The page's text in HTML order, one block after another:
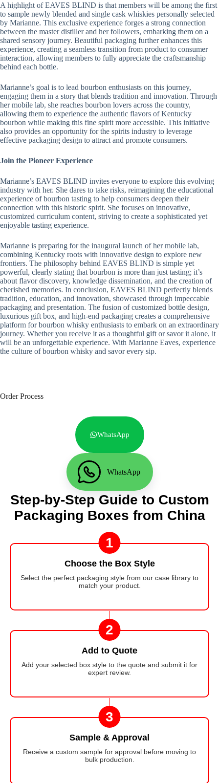
A highlight of EAVES BLIND is that members will be among the first
to sample newly blended and single cask whiskies personally selected
by Marianne. This exclusive experience forges a strong connection
between the master distiller and her followers, embarking them on a
shared sensory journey. Beautiful packaging further enhances this
experience, creating a seamless transition from product to consumer
interaction, allowing members to fully appreciate the craftsmanship
behind each bottle.
Marianne’s goal is to lead bourbon enthusiasts on this journey,
engaging them in a story that blends tradition and innovation. Through
her mobile lab, she reaches bourbon lovers across the country,
allowing them to experience the authentic flavors of Kentucky
bourbon while making this fine spirit more accessible. This initiative
also provides an opportunity for the spirits industry to leverage
effective packaging design to attract and promote consumers.
Join the Pioneer Experience
Marianne’s EAVES BLIND invites everyone to explore this evolving
industry with her. She dares to take risks, reimagining the educational
experience of bourbon tasting to help consumers deepen their
connection with this historic spirit. She focuses on innovative,
customized curriculum content, striving to create a sophisticated yet
enjoyable tasting experience.
Marianne is preparing for the inaugural launch of her mobile lab,
combining Kentucky roots with innovative design to explore new
frontiers. The philosophy behind EAVES BLIND is simple yet
powerful, clearly stating that bourbon is more than just tasting; it’s
about flavor discovery, knowledge dissemination, and the creation of
cherished memories. In conclusion, EAVES BLIND perfectly blends
tradition, education, and innovation, showcased through impeccable
packaging and presentation. The fusion of customized bottle design,
luxurious gift box, and high-end packaging creates a comprehensive
platform for bourbon whisky enthusiasts to embark on an extraordinary
journey. Whether you receive it as a thoughtful gift or savor it alone, it
will be an unforgettable experience. With Marianne Eaves, experience
the culture of bourbon whisky and savor every sip.
Order Process
WhatsApp
WhatsApp
Step-by-Step Guide to Custom
Packaging Boxes from China
1
Choose the Box Style
Select the perfect packaging style from our case library to
match your product.
2
Add to Quote
Add your selected box style to the quote and submit it for
expert review.
3
Sample & Approval
Receive a custom sample for approval before moving to
bulk production.